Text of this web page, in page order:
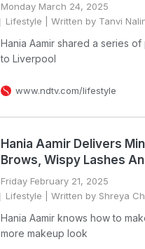
Monday March 24, 2025
Lifestyle | Written by Tanvi
Hania Aamir shared a series
to Liverpool
www.ndtv.com/lifestyle
Hania Aamir Delivers
Brows, Wispy Lashes
Friday February 21, 2025
Lifestyle | Written by Shreya
Hania Aamir knows how to
more makeup look